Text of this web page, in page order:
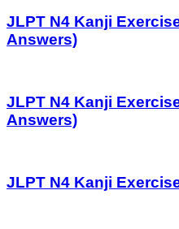
JLPT N4 Kanji
Answers)
JLPT N4 Kanji
Answers)
JLPT N4 Kanji